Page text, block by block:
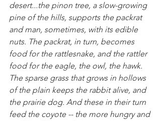
desert...the pinon tree, a slow-growing
pine of the hills, supports the packrat
and man, sometimes, with its edible
nuts. The packrat, in turn, becomes
food for the rattlesnake, and the rattler
food for the eagle, the owl, the hawk.
The sparse grass that grows in hollows
of the plain keeps the rabbit alive, and
the prairie dog. And these in their turn
feed the coyote -- the more hungry and